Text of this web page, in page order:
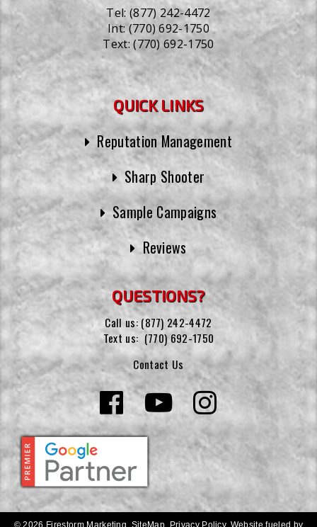
Tel:(877) 242-4472
Int:(770) 692-1750
Text:(770) 692-1750
QUICK LINKS
Reputation Management
Sharp Shooter
Sample Campaigns
Reviews
QUESTIONS?
Call us: (877) 242-4472
Text us: (770) 692-1750
Contact Us
© 2026 Firestorm Marketing. SiteMap Privacy Policy. Website fueled by